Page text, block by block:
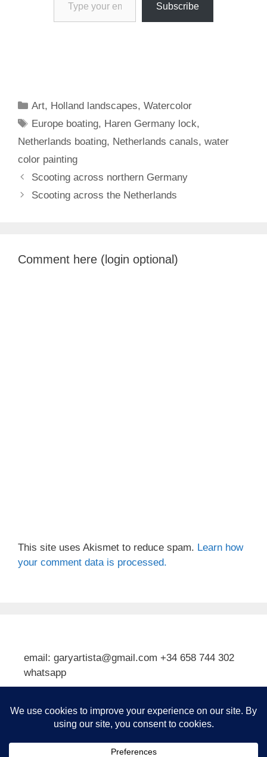
Subscribe
Categories
Art, Holland landscapes,Watercolor
Tags
Europe boating, Haren Germany lock,
Netherlands boating, Netherlands canals, water
color painting
Scooting across northern Germany
Scooting across the Netherlands
Comment here (login optional)
This site uses Akismet to reduce spam. Learn how
your comment data is processed.
email: garyartista@gmail.com +34 658 744 302
whatsapp
Subscribe